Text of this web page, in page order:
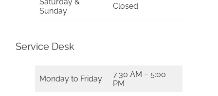
Sunday
Closed
Service Desk
Monday to Friday
7:30 AM – 5:00
PM